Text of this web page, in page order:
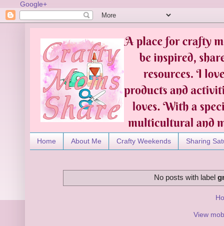
Google+
Home About Me Crafty Weekends Sharing
No posts with label
View